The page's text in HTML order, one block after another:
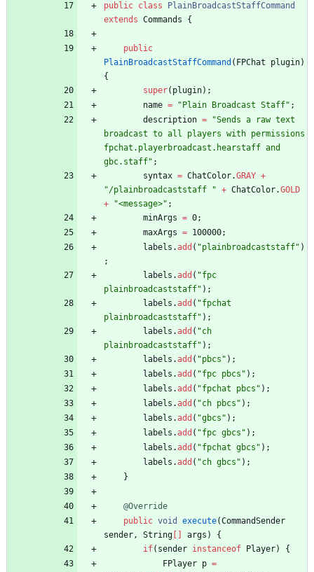
public class
PlainBroadcastStaffCommand
extends Commands {
public
PlainBroadcastStaffCommand ( FPChat plugin)
{
super( plugin) ;
name = " Plain Broadcast Staff" ;
description = "Sends a raw text
broadcast to all players with permissions
fpchat.playerbroadcast.hearstaff and
gbc.staff" ;
syntax = ChatColor.GRAY +
"/plainbroadcaststaff " + ChatColor.GOLD
+
"<message>" ;
minArgs = 0;
maxArgs = 100000;
labels .add ( "plainbroadcaststaff" )
;
labels .add ( "fpc
plainbroadcaststaff" ) ;
labels .add ( "fpchat
plainbroadcaststaff" ) ;
labels .add ( "ch
plainbroadcaststaff" ) ;
labels .add ( "pbcs " ) ;
labels .add ( "fpc pbcs " ) ;
labels .add ( "fpchat pbcs " ) ;
labels .add ( "ch pbcs " ) ;
labels .add ( "gbcs " ) ;
labels .add ( "fpc gbcs " ) ;
labels .add ( "fpchat gbcs " ) ;
labels .add ( "ch gbcs " ) ;
}
@Override
public void execute(CommandSender
sender, String args )
{
if( sender instanceof Player)
{
FPlayer p =